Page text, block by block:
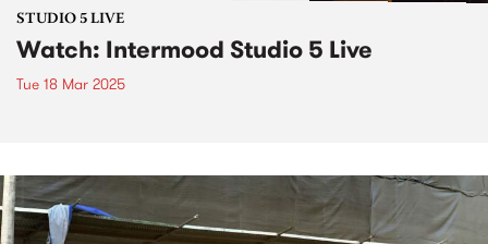
STUDIO 5 LIVE
Watch: Intermood Studio 5 Live
Tue 18 Mar 2025